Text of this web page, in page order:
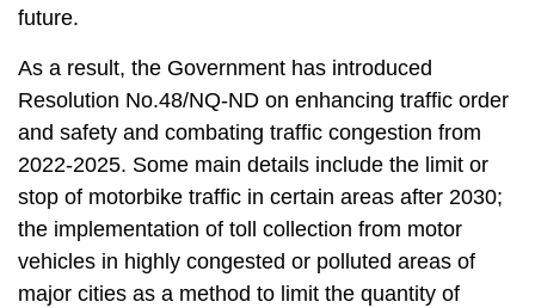
future.
As a result, the Government has introduced
Resolution No.48/NQ-ND on enhancing traffic order
and safety and combating traffic congestion from
2022-2025. Some main details include the limit or
stop of motorbike traffic in certain areas after 2030;
the implementation of toll collection from motor
vehicles in highly congested or polluted areas of
major cities as a method to limit the quantity of